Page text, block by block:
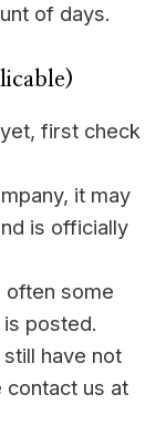
of days.
first check
it may
is officially
often some
posted.
have not
us at